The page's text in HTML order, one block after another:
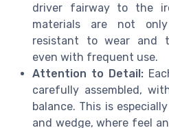
driver fairway to the
materials are not
resistant to wear and
even with frequent use.
Attention to Detail:
carefully assembled,
balance. This is
and wedge, where feel